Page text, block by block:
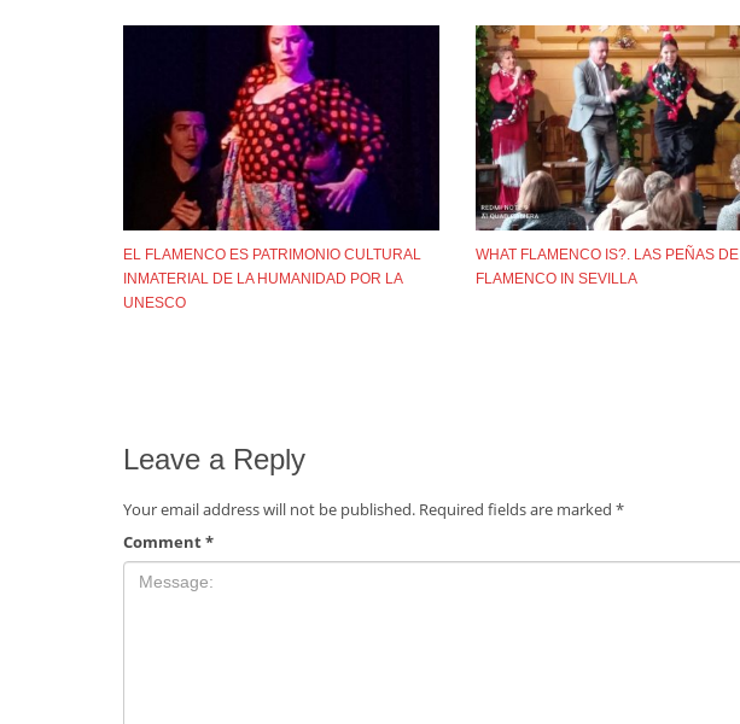
EL FLAMENCO ES PATRIMONIO CULTURAL
INMATERIAL DE LA HUMANIDAD POR LA
UNESCO
WHAT FLAMENCO IS?. LAS PEÑAS DE
FLAMENCO IN SEVILLA
Leave a Reply
Your email address will not be published. Required fields are marked *
Comment*